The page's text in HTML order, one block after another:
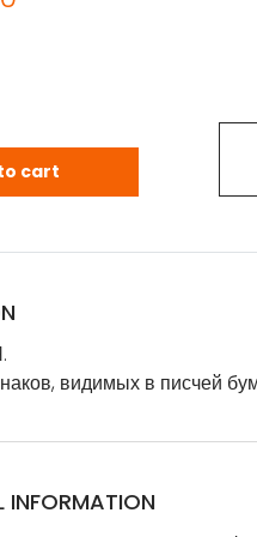
Изъяснение
cart
видимых в писчей
INFORMATION